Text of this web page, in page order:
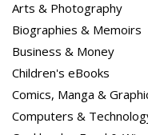
Arts & Photography
Biographies & Memoirs
Business & Money
Children's eBooks
Comics, Manga &
Computers &